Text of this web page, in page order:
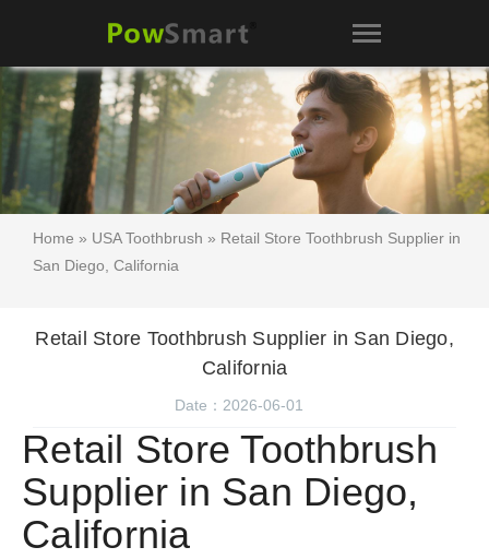
Home » USA Toothbrush » Retail Store Toothbrush Supplier in
San Diego, California
Retail Store Toothbrush Supplier in San Diego,
California
Date：2026-06-01
Retail Store Toothbrush
Supplier in San Diego,
California